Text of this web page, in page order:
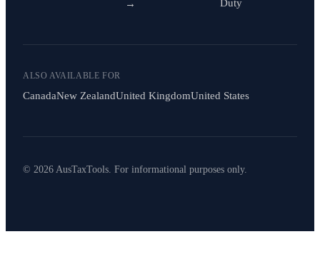
→
Duty
ALSO AVAILABLE FOR
CanadaNew ZealandUnited KingdomUnited States
© 2026 AusTaxTools. For informational purposes only.